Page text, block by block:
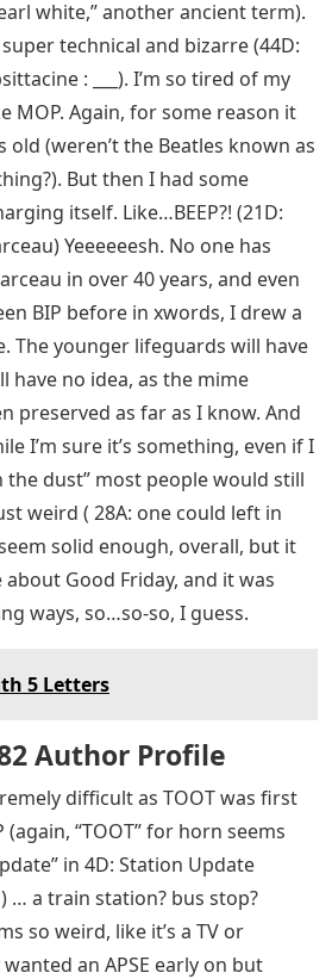
white,” another ancient term).
super technical and bizarre (44D:
: ___). I’m so tired of my
MOP. Again, for some reason it
old (weren’t the Beatles known as
But then I had some
itself. Like…BEEP?! (21D:
Yeeeeeesh. No one has
in over 40 years, and even
BIP before in xwords, I drew a
The younger lifeguards will have
have no idea, as the mime
preserved as far as I know. And
I’m sure it’s something, even if I
the dust” most people would still
weird ( 28A: one could left in
solid enough, overall, but it
Good Friday, and it was
ways, so…so-so, I guess.
5 Letters
Author Profile
difficult as TOOT was first
(again, “TOOT” for horn seems
in 4D: Station Update
… a train station? bus stop?
so weird, like it’s a TV or
an APSE early on but